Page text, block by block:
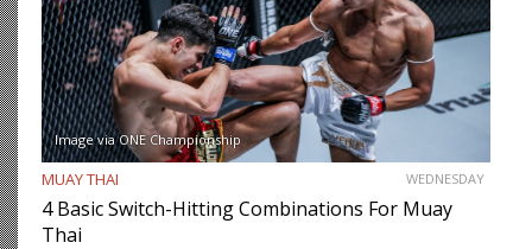
Image via ONE Championship
MUAY THAI WEDNESDAY
4 Basic Switch-Hitting Combinations For Muay
Thai